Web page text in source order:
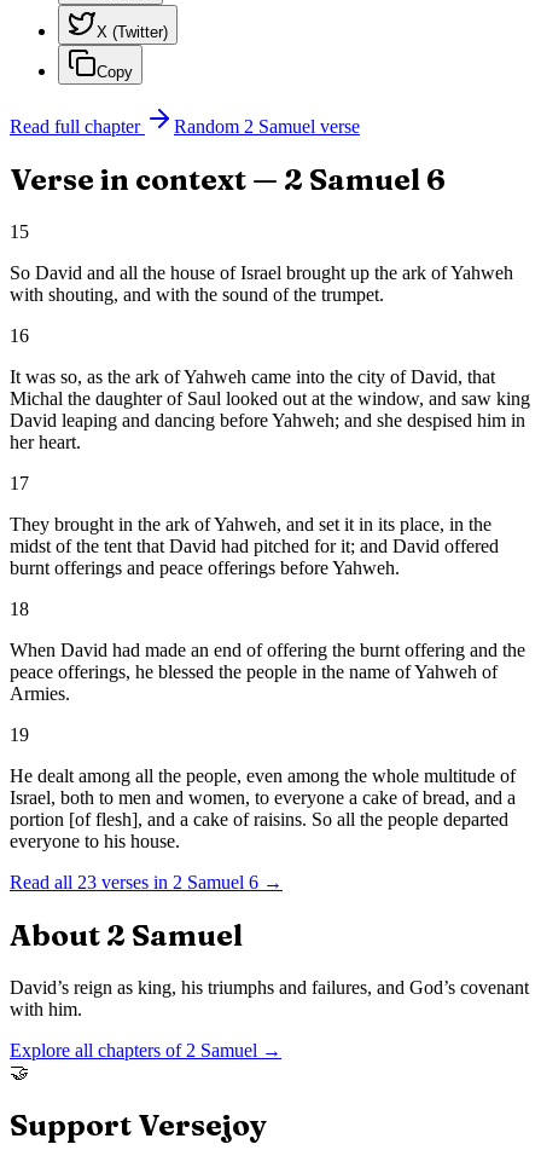
X (Twitter)
Copy
Read full chapter Random 2 Samuel verse
Verse in context — 2 Samuel 6
15
So David and all the house of Israel brought up the ark of Yahweh
with shouting, and with the sound of the trumpet.
16
It was so, as the ark of Yahweh came into the city of David, that
Michal the daughter of Saul looked out at the window, and saw king
David leaping and dancing before Yahweh; and she despised him in
her heart.
17
They brought in the ark of Yahweh, and set it in its place, in the
midst of the tent that David had pitched for it; and David offered
burnt offerings and peace offerings before Yahweh.
18
When David had made an end of offering the burnt offering and the
peace offerings, he blessed the people in the name of Yahweh of
Armies.
19
He dealt among all the people, even among the whole multitude of
Israel, both to men and women, to everyone a cake of bread, and a
portion [of flesh], and a cake of raisins. So all the people departed
everyone to his house.
Read all 23 verses in 2 Samuel 6 →
About 2 Samuel
David’s reign as king, his triumphs and failures, and God’s covenant
with him.
Explore all chapters of 2 Samuel →
🤝
Support Versejoy